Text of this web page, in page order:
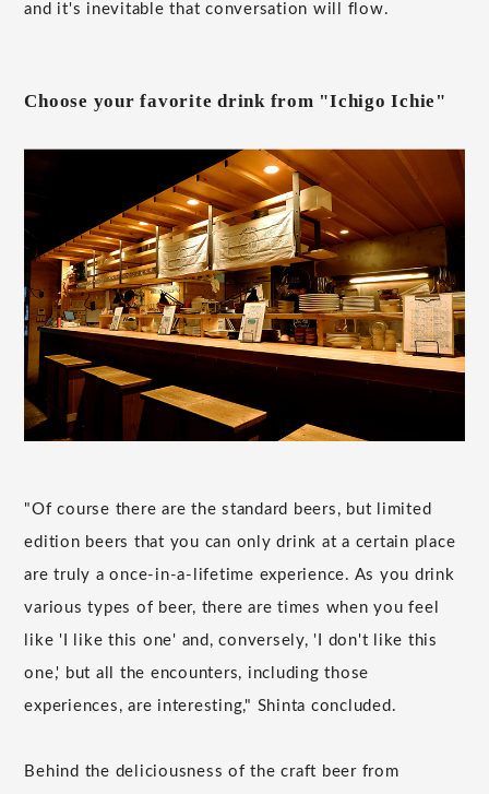
and it's inevitable that conversation will flow.
Choose your favorite drink from "Ichigo Ichie"
"Of course there are the standard beers, but limited
edition beers that you can only drink at a certain place
are truly a once-in-a-lifetime experience. As you drink
various types of beer, there are times when you feel
like 'I like this one' and, conversely, 'I don't like this
one,' but all the encounters, including those
experiences, are interesting," Shinta concluded.
Behind the deliciousness of the craft beer from